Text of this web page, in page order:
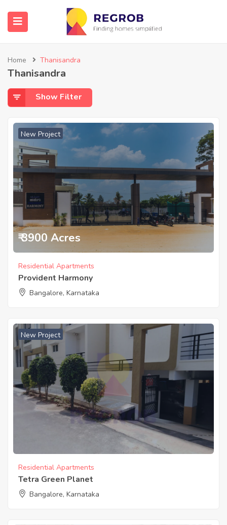
Home Thanisandra
Thanisandra
Show Filter
New Project
₹ 3900 Acres
Residential Apartments
Provident Harmony
Bangalore, Karnataka
New Project
Residential Apartments
Tetra Green Planet
Bangalore, Karnataka